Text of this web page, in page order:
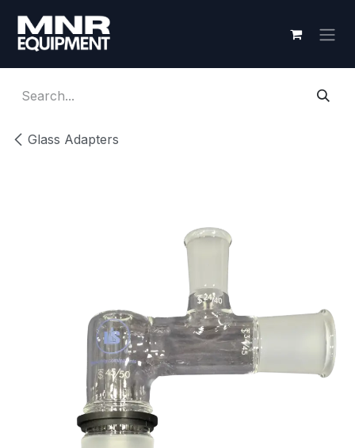
Glass Adapters